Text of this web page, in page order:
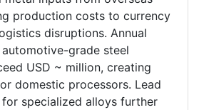
production costs to currency
disruptions. Annual
grade steel
USD ~ million, creating
domestic processors. Lead
specialized alloys further